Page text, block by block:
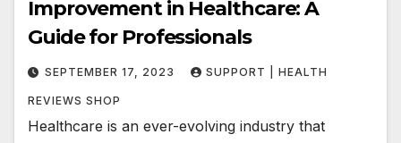
Improvement in Healthcare: A
Guide for Professionals
SEPTEMBER 17, 2023 SUPPORT | HEALTH
REVIEWS SHOP
Healthcare is an ever-evolving industry that